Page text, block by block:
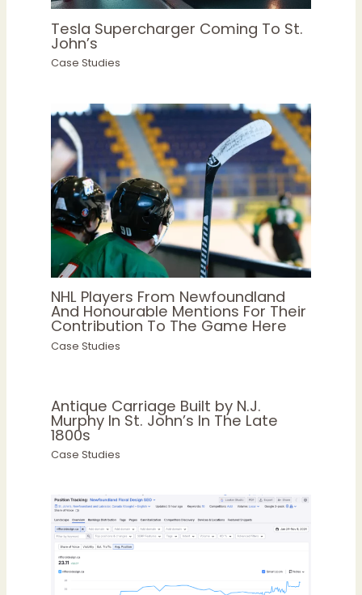
Tesla Supercharger Coming To St.
John’s
Case Studies
NHL Players From Newfoundland
And Honourable Mentions For Their
Contribution To The Game Here
Case Studies
Antique Carriage Built by N.J.
Murphy In St. John’s In The Late
1800s
Case Studies